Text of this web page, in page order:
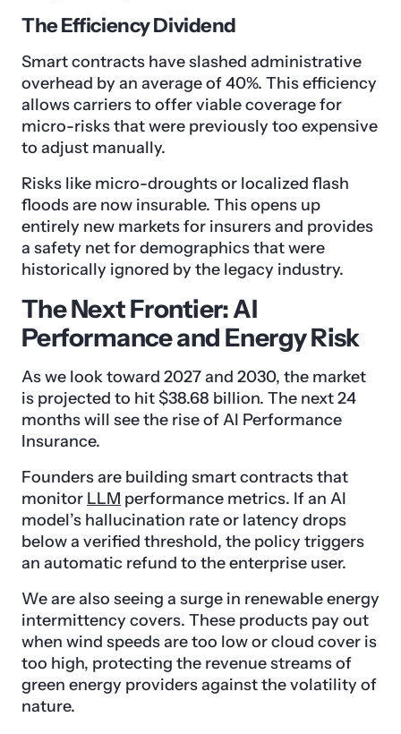
The Efficiency Dividend
Smart contracts have slashed administrative
overhead by an average of 40%. This efficiency
allows carriers to offer viable coverage for
micro-risks that were previously too expensive
to adjust manually.
Risks like micro-droughts or localized flash
floods are now insurable. This opens up
entirely new markets for insurers and provides
a safety net for demographics that were
historically ignored by the legacy industry.
The Next Frontier: AI
Performance and Energy Risk
As we look toward 2027 and 2030, the market
is projected to hit $38.68 billion. The next 24
months will see the rise of AI Performance
Insurance.
Founders are building smart contracts that
monitor LLM performance metrics. If an AI
model’s hallucination rate or latency drops
below a verified threshold, the policy triggers
an automatic refund to the enterprise user.
We are also seeing a surge in renewable energy
intermittency covers. These products pay out
when wind speeds are too low or cloud cover is
too high, protecting the revenue streams of
green energy providers against the volatility of
nature.